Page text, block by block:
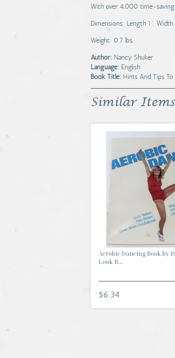
With over 4,000 time-saving
Dimensions: Length 1",
Weight: 0.7 lbs.
Author: Nancy Shuker
Language: English
Book Title: Hints And Tips To
Similar Items
Aerobic Dancing Book by
Look B...
$6.34